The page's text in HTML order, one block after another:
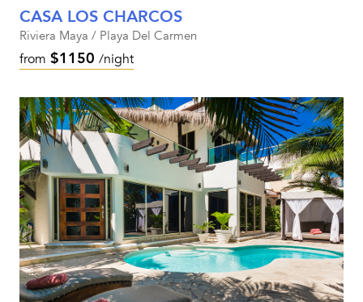
CASA LOS CHARCOS
Riviera Maya / Playa Del Carmen
from $1150 /night